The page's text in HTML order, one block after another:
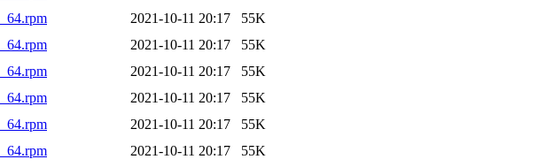
2021-10-11 20:17
55K
2021-10-11 20:17
55K
2021-10-11 20:17
55K
2021-10-11 20:17
55K
2021-10-11 20:17
55K
2021-10-11 20:17
55K